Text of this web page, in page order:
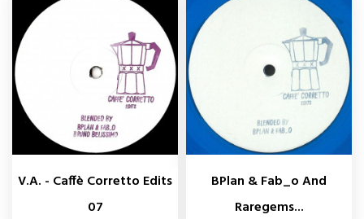
V.A. - Caffè Corretto Edits
07
BPlan & Fab_o And
Raregems...